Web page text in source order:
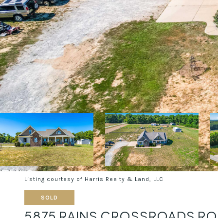
Listing courtesy of Harris Realty & Land, LLC
SOLD